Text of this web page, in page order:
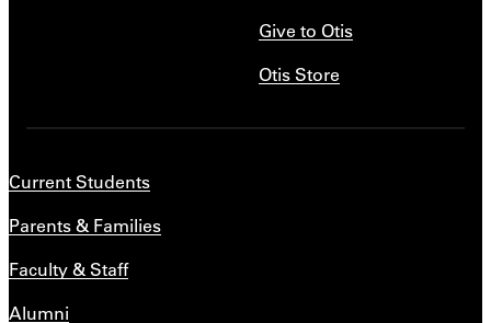
Give to Otis
Otis Store
Current Students
Parents & Families
Faculty & Staff
Alumni